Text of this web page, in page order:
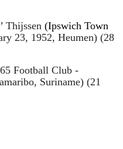
Thijssen (Ipswich Town
23, 1952, Heumen) (28
Football Club -
Suriname) (21